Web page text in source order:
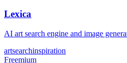
Lexica
AI art search engine and image
artsearchinspiration
Freemium